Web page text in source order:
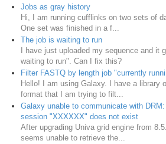
Jobs as gray history
Hi, I am running cufflinks on two sets of
One set was finished in a f...
The job is waiting to run
I have just uploaded my sequence and it
waiting to run". Can I fix this?
Filter FASTQ by length job "currently
Hello! I am using Galaxy. I have a library
format that I am trying to filt...
Galaxy unable to communicate with
session "XXXXXX" does not exist
After upgrading Univa grid engine from
seems unable to retrieve the...